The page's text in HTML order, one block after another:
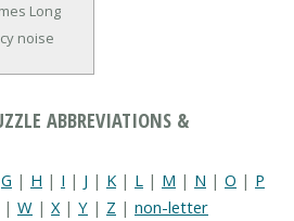
Long
noise
ABBREVIATIONS &
G | H | I | J | K | L | M | N | O | P
| W | X | Y | Z | non-letter